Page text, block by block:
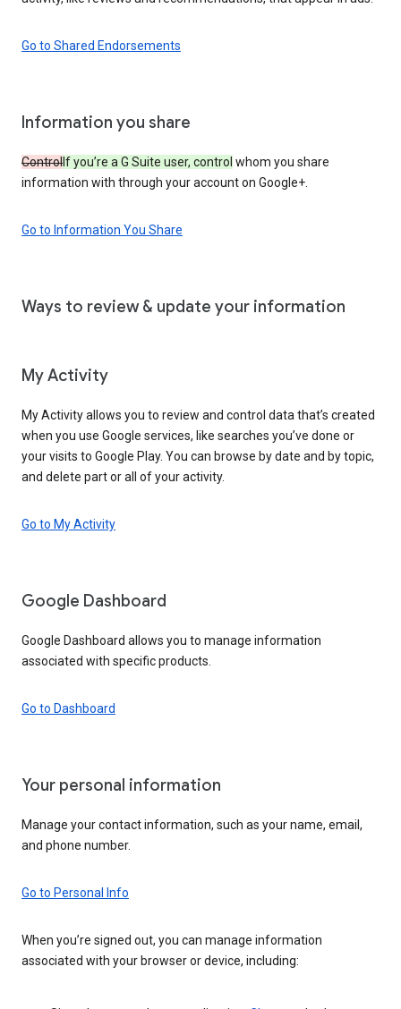
Go to Shared Endorsements
Information you share
ControlIf you’re a G Suite user, control whom you share
information with through your account on Google+.
Go to Information You Share
Ways to review & update your information
My Activity
My Activity allows you to review and control data that’s created
when you use Google services, like searches you’ve done or
your visits to Google Play. You can browse by date and by topic,
and delete part or all of your activity.
Go to My Activity
Google Dashboard
Google Dashboard allows you to manage information
associated with specific products.
Go to Dashboard
Your personal information
Manage your contact information, such as your name, email,
and phone number.
Go to Personal Info
When you’re signed out, you can manage information
associated with your browser or device, including: